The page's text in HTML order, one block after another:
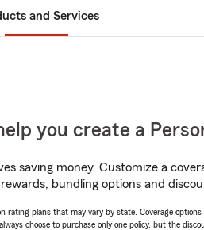
and Services
you create a
saving money. Customize a
bundling options and
rating plans that may vary by state. Coverage
choose to purchase only one policy, but the